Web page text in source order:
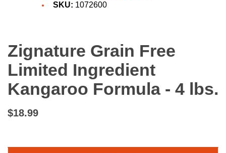
SKU: 1072600
Zignature Grain Free
Limited Ingredient
Kangaroo Formula - 4 lbs.
$18.99